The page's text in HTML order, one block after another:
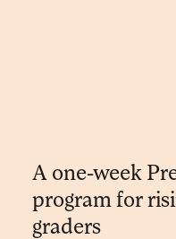
A one-week
program for
graders